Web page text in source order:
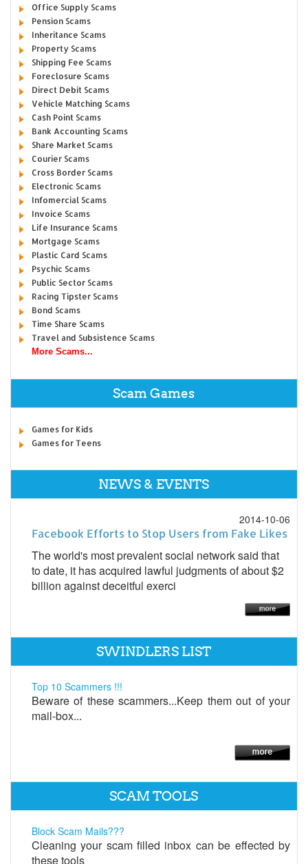
Office Supply Scams
Pension Scams
Inheritance Scams
Property Scams
Shipping Fee Scams
Foreclosure Scams
Direct Debit Scams
Vehicle Matching Scams
Cash Point Scams
Bank Accounting Scams
Share Market Scams
Courier Scams
Cross Border Scams
Electronic Scams
Infomercial Scams
Invoice Scams
Life Insurance Scams
Mortgage Scams
Plastic Card Scams
Psychic Scams
Public Sector Scams
Racing Tipster Scams
Bond Scams
Time Share Scams
Travel and Subsistence Scams
More Scams...
Scam Games
Games for Kids
Games for Teens
NEWS & EVENTS
2014-10-06
Facebook Efforts to Stop Users from Fake Likes
The world's most prevalent social network said that
to date, it has acquired lawful judgments of about $2
billion against deceitful exerci
SWINDLERS LIST
Top 10 Scammers !!!
Beware of these scammers...Keep them out of your
mail-box...
SCAM TOOLS
Block Scam Mails???
Cleaning your scam filled inbox can be effected by
these tools